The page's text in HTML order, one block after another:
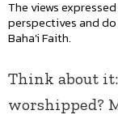
The views
perspectives and
Baha'i Faith.
Think about
worshipped?